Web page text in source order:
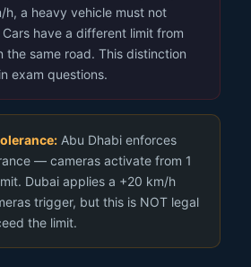
h, a heavy vehicle must not
have a different limit from
the same road. This distinction
exam questions.
Abu Dhabi enforces
— cameras activate from 1
Dubai applies a +20 km/h
trigger, but this is NOT legal
the limit.